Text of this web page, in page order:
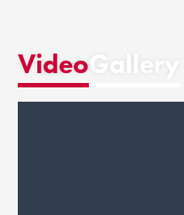
Video Gallery